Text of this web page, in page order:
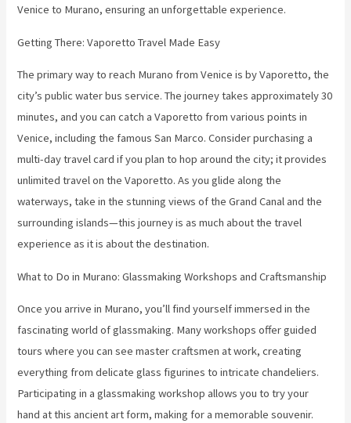
Venice to Murano, ensuring an unforgettable experience.
Getting There: Vaporetto Travel Made Easy
The primary way to reach Murano from Venice is by Vaporetto, the
city’s public water bus service. The journey takes approximately 30
minutes, and you can catch a Vaporetto from various points in
Venice, including the famous San Marco. Consider purchasing a
multi-day travel card if you plan to hop around the city; it provides
unlimited travel on the Vaporetto. As you glide along the
waterways, take in the stunning views of the Grand Canal and the
surrounding islands—this journey is as much about the travel
experience as it is about the destination.
What to Do in Murano: Glassmaking Workshops and Craftsmanship
Once you arrive in Murano, you’ll find yourself immersed in the
fascinating world of glassmaking. Many workshops offer guided
tours where you can see master craftsmen at work, creating
everything from delicate glass figurines to intricate chandeliers.
Participating in a glassmaking workshop allows you to try your
hand at this ancient art form, making for a memorable souvenir.